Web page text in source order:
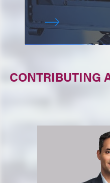
CONTRIBUTING